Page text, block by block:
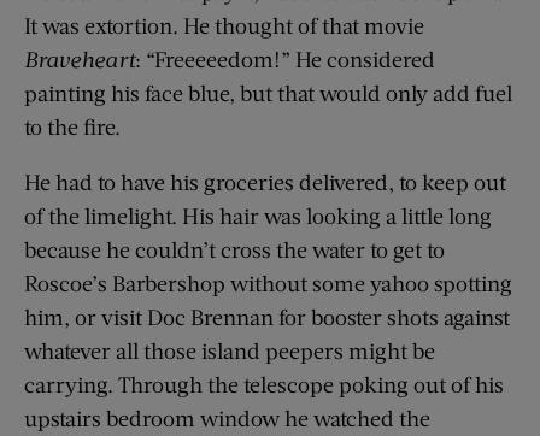
It was extortion. He thought of that movie
Braveheart: “Freeeeedom!” He considered
painting his face blue, but that would only add fuel
to the fire.
He had to have his groceries delivered, to keep out
of the limelight. His hair was looking a little long
because he couldn’t cross the water to get to
Roscoe’s Barbershop without some yahoo spotting
him, or visit Doc Brennan for booster shots against
whatever all those island peepers might be
carrying. Through the telescope poking out of his
upstairs bedroom window he watched the